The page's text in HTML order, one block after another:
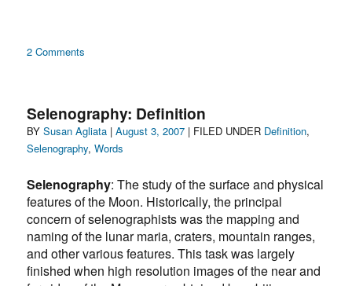
2 Comments
Selenography: Definition
BYAuthor
Susan Agliata |Posted
on
August 3, 2007 | FILED UNDER Categories
Definition,
Selenography,Words
Selenography: The study of the surface and physical
features of the Moon. Historically, the principal
concern of selenographists was the mapping and
naming of the lunar maria, craters, mountain ranges,
and other various features. This task was largely
finished when high resolution images of the near and